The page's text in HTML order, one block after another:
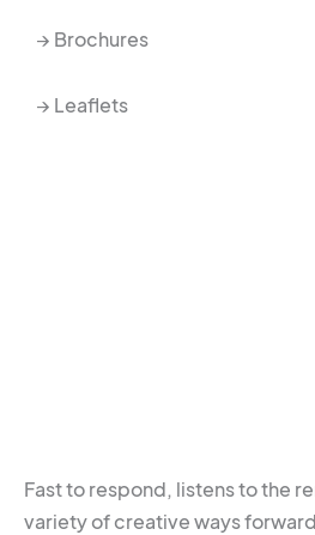
→ Brochures
→ Leaflets
Fast to respond, listens to the
variety of creative ways